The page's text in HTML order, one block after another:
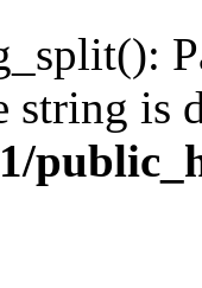
string is